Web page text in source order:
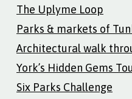
The Uplyme Loop
Parks & markets of
Architectural walk
York’s Hidden Gems
Six Parks Challenge